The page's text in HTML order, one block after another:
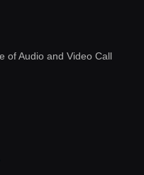
of Audio and Video Call